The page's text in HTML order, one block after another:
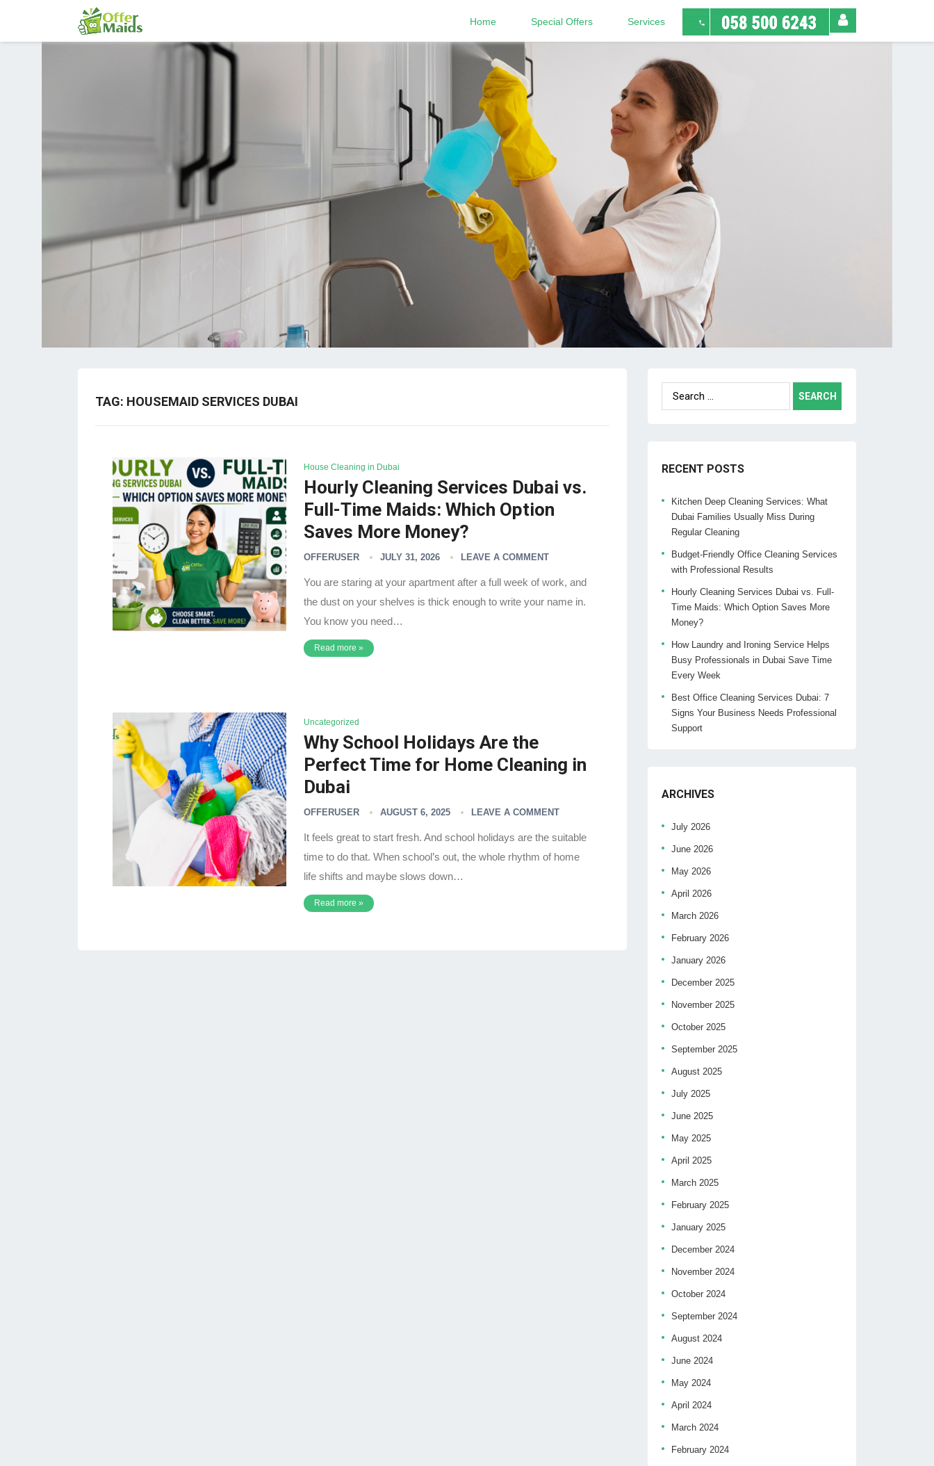
Home Special Offers Services
TAG: HOUSEMAID SERVICES DUBAI
House Cleaning in Dubai
Hourly Cleaning Services Dubai vs.
Full-Time Maids: Which Option
Saves More Money?
OFFERUSER JULY 31, 2026 LEAVE A COMMENT
You are staring at your apartment after a full week of work, and
the dust on your shelves is thick enough to write your name in.
You know you need…
Read more »
Uncategorized
Why School Holidays Are the
Perfect Time for Home Cleaning in
Dubai
OFFERUSER AUGUST 6, 2025 LEAVE A COMMENT
It feels great to start fresh. And school holidays are the suitable
time to do that. When school’s out, the whole rhythm of home
life shifts and maybe slows down…
Read more »
Search
for:
RECENT POSTS
Kitchen Deep Cleaning Services: What
Dubai Families Usually Miss During
Regular Cleaning
Budget-Friendly Office Cleaning Services
with Professional Results
Hourly Cleaning Services Dubai vs. Full-
Time Maids: Which Option Saves More
Money?
How Laundry and Ironing Service Helps
Busy Professionals in Dubai Save Time
Every Week
Best Office Cleaning Services Dubai: 7
Signs Your Business Needs Professional
Support
ARCHIVES
July 2026
June 2026
May 2026
April 2026
March 2026
February 2026
January 2026
December 2025
November 2025
October 2025
September 2025
August 2025
July 2025
June 2025
May 2025
April 2025
March 2025
February 2025
January 2025
December 2024
November 2024
October 2024
September 2024
August 2024
June 2024
May 2024
April 2024
March 2024
February 2024